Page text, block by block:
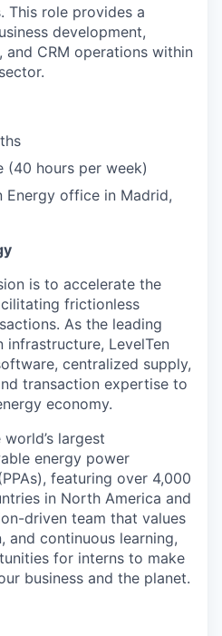
This role provides a
development,
and CRM operations within
(40 hours per week)
Energy office in Madrid,
is to accelerate the
frictionless
As the leading
LevelTen
centralized supply,
transaction expertise to
economy.
largest
energy power
featuring over 4,000
in North America and
driven team that values
and continuous learning,
for interns to make
business and the planet.